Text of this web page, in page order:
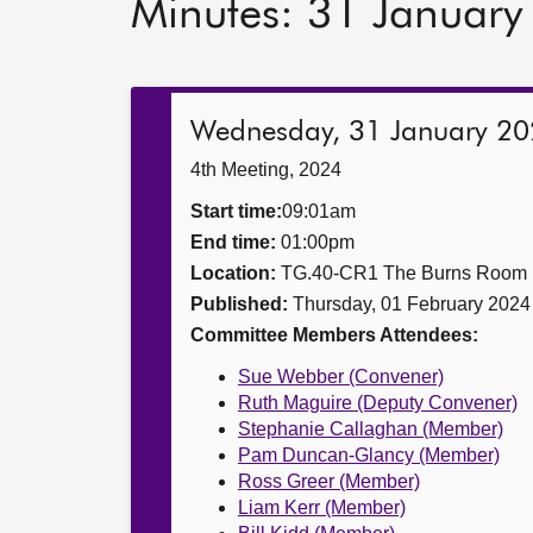
Minutes: 31
Wednesday, 31 January
4th Meeting, 2024
Start time:09:01am
End time: 01:00pm
Location: TG.40-CR1 The Burns Room
Published: Thursday, 01 February 2024
Committee Members Attendees:
Sue Webber (Convener)
Ruth Maguire (Deputy Convener)
Stephanie Callaghan (Member)
Pam Duncan-Glancy (Member)
Ross Greer (Member)
Liam Kerr (Member)